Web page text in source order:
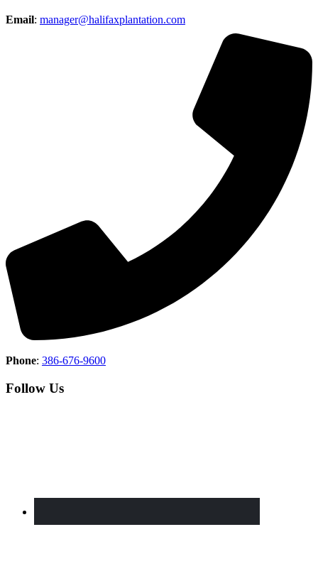
Email: manager@halifaxplantation.com
Phone: 386-676-9600
Follow Us